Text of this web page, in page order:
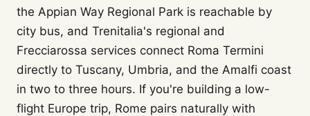
the Appian Way Regional Park is reachable by
city bus, and Trenitalia's regional and
Frecciarossa services connect Roma Termini
directly to Tuscany, Umbria, and the Amalfi coast
in two to three hours. If you're building a low-
flight Europe trip, Rome pairs naturally with